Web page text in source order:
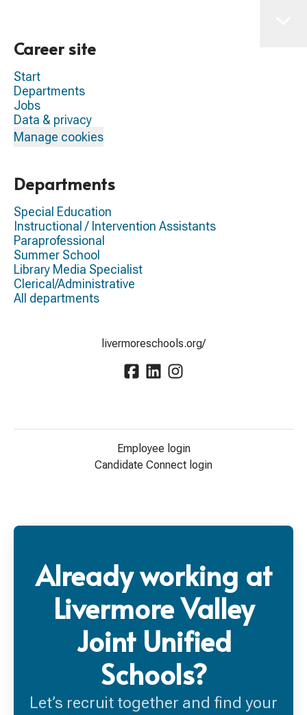
Career site
Start
Departments
Jobs
Data & privacy
Manage cookies
Departments
Special Education
Instructional / Intervention Assistants
Paraprofessional
Summer School
Library Media Specialist
Clerical/Administrative
All departments
livermoreschools.org/
Employee login
Candidate Connect login
Already working at
Livermore Valley
Joint Unified
Schools?
Let’s recruit together and find your